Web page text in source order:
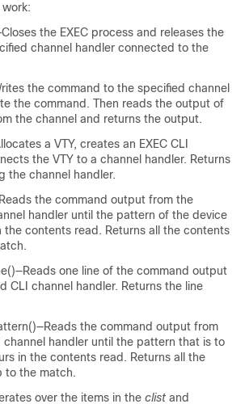
the EXEC process and releases the
channel handler connected to the
the command to the specified channel
the command. Then reads the output of
the channel and returns the output.
a VTY, creates an EXEC CLI
the VTY to a channel handler. Returns
the channel handler.
the command output from the
handler until the pattern of the device
the contents read. Returns all the contents
one line of the command output
CLI channel handler. Returns the line
the command output from
channel handler until the pattern that is to
in the contents read. Returns all the
to the match.
over the items in the clist and